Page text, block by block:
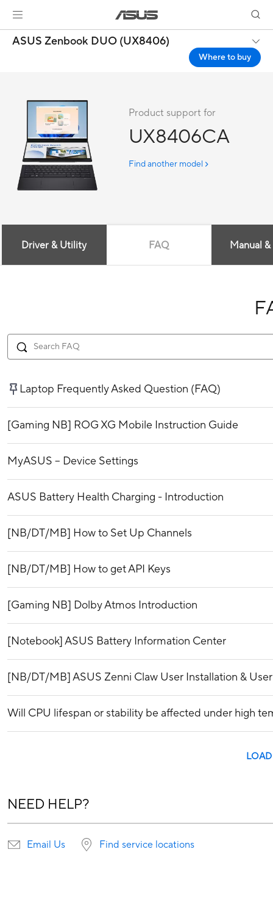
ASUS Zenbook DUO (UX8406)
Where to buy
Product support for
UX8406CA
Find another model
Driver & Utility FAQ Manual
NEED HELP?
Email Us Find service locations
Laptop Frequently Asked Question (FAQ)
[Gaming NB] ROG XG Mobile Instruction Guide
MyASUS – Device Settings
ASUS Battery Health Charging - Introduction
[NB/DT/MB] How to Set Up Channels
[NB/DT/MB] How to get API Keys
[Gaming NB] Dolby Atmos Introduction
[Notebook] ASUS Battery Information Center
[NB/DT/MB] ASUS Zenni Claw User Installation &
Will CPU lifespan or stability be affected under high